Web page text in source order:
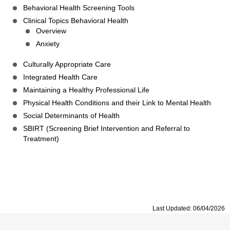
Behavioral Health Screening Tools
Clinical Topics Behavioral Health
Overview
Anxiety
Culturally Appropriate Care
Integrated Health Care
Maintaining a Healthy Professional Life
Physical Health Conditions and their Link to Mental Health
Social Determinants of Health
SBIRT (Screening Brief Intervention and Referral to
Treatment)
Last Updated: 06/04/2026